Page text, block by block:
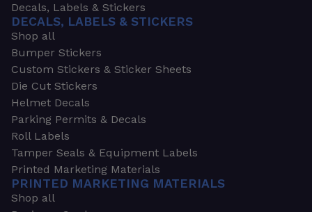
Decals, Labels & Stickers
DECALS, LABELS & STICKERS
Shop all
Bumper Stickers
Custom Stickers & Sticker Sheets
Die Cut Stickers
Helmet Decals
Parking Permits & Decals
Roll Labels
Tamper Seals & Equipment Labels
Printed Marketing Materials
PRINTED MARKETING MATERIALS
Shop all